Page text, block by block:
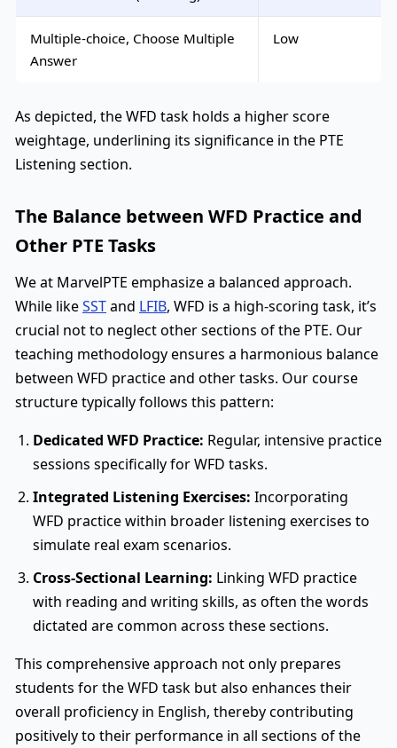
Multiple-choice, Choose Multiple
Answer
Low
As depicted, the WFD task holds a higher score
weightage, underlining its significance in the PTE
Listening section.
The Balance between WFD Practice and
Other PTE Tasks
We at MarvelPTE emphasize a balanced approach.
While likeSSTand LFIB, WFD is a high-scoring task, it’s
crucial not to neglect other sections of the PTE. Our
teaching methodology ensures a harmonious balance
between WFD practice and other tasks. Our course
structure typically follows this pattern:
Dedicated WFD Practice: Regular, intensive practice
sessions specifically for WFD tasks.
Integrated Listening Exercises: Incorporating
WFD practice within broader listening exercises to
simulate real exam scenarios.
Cross-Sectional Learning: Linking WFD practice
with reading and writing skills, as often the words
dictated are common across these sections.
This comprehensive approach not only prepares
students for the WFD task but also enhances their
overall proficiency in English, thereby contributing
positively to their performance in all sections of the